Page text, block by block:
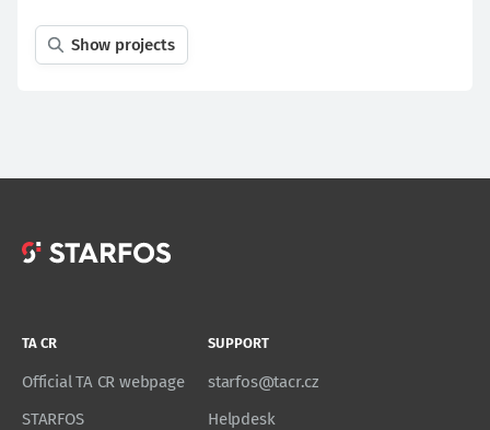
Show projects
TA CR
Official TA CR webpage
STARFOS
SUPPORT
starfos@tacr.cz
Helpdesk